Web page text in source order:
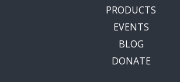
PRODUCTS
EVENTS
BLOG
DONATE